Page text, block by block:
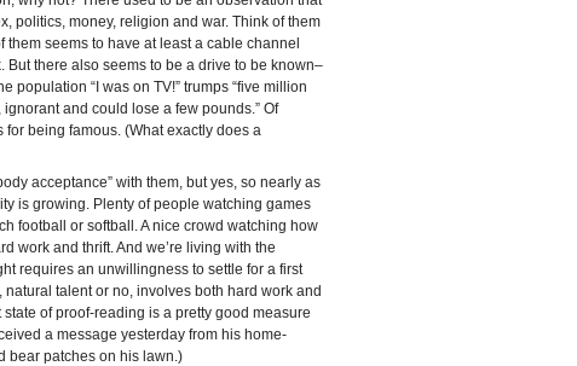
politics, money, religion and war. Think of them
them seems to have at least a cable channel
But there also seems to be a drive to be known–
population “I was on TV!” trumps “five million
and could lose a few pounds.” Of
being famous. (What exactly does a
acceptance” with them, but yes, so nearly as
is growing. Plenty of people watching games
football or softball. A nice crowd watching how
work and thrift. And we’re living with the
requires an unwillingness to settle for a first
talent or no, involves both hard work and
of proof-reading is a pretty good measure
a message yesterday from his home-
bear patches on his lawn.)